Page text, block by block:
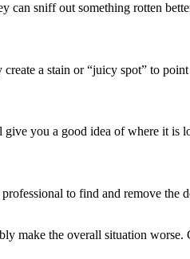
can sniff out something rotten
a stain or “juicy spot” to
you a good idea of where it is
to find and remove
make the overall situation